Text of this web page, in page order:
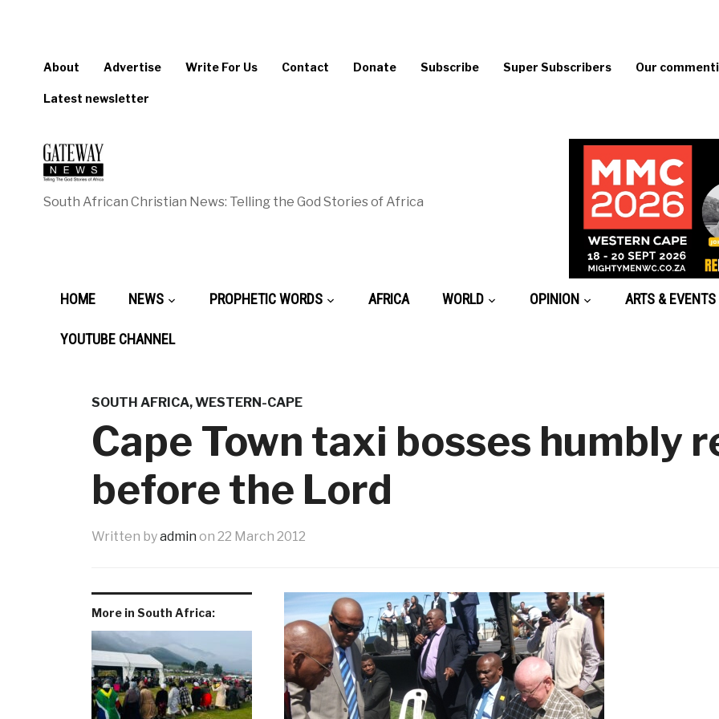
About Advertise Write For Us Contact Donate Subscribe Super Subscribers Our
Latest newsletter
South African Christian News: Telling the God Stories of Africa
HOME NEWS PROPHETIC WORDS AFRICA WORLD OPINION ARTS & EVENTS
YOUTUBE CHANNEL
SOUTH AFRICA,WESTERN-CAPE
Cape Town taxi bosses humbly
before the Lord
Written byadmin on 22 March 2012
More in South Africa: